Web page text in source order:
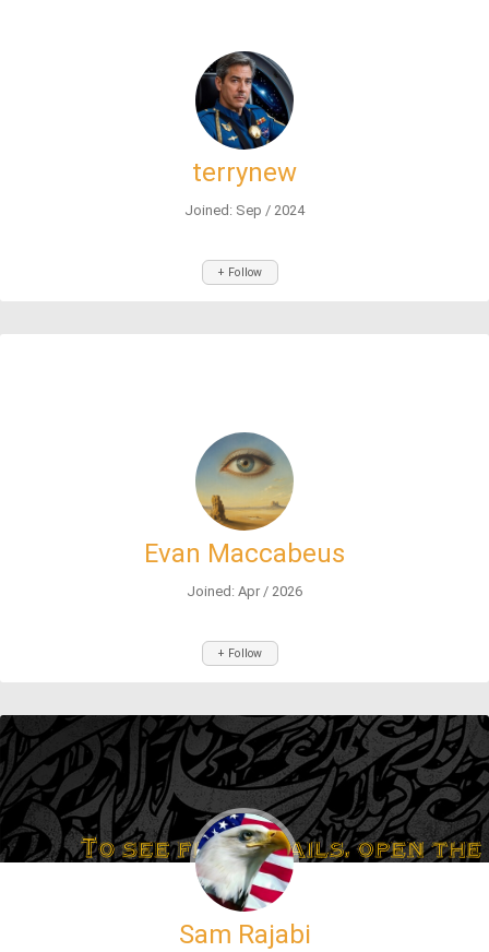
terrynew
Joined: Sep / 2024
+ Follow
Evan Maccabeus
Joined: Apr / 2026
+ Follow
Sam Rajabi